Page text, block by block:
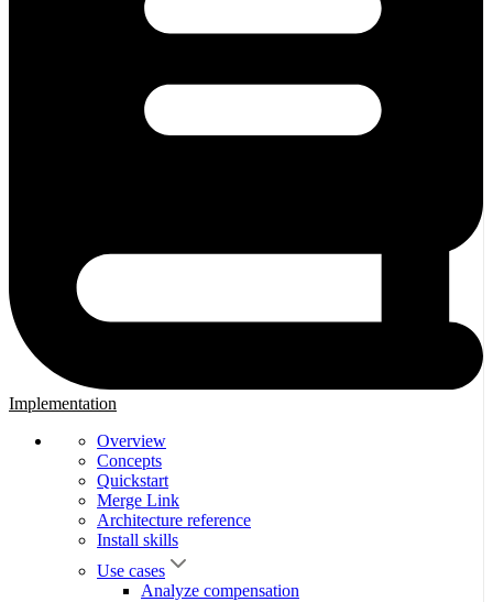
Implementation
Overview
Concepts
Quickstart
Merge Link
Architecture reference
Install skills
Use cases
Analyze compensation